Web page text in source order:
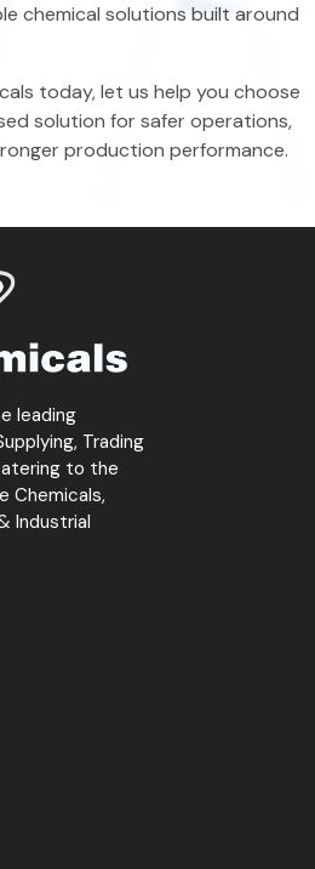
chemical solutions built around
today, let us help you choose
solution for safer operations,
production performance.
leading
Trading
to the
Chemicals,
Industrial